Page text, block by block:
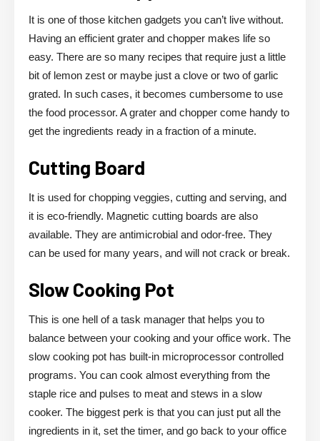
It is one of those kitchen gadgets you can’t live without.
Having an efficient grater and chopper makes life so
easy. There are so many recipes that require just a little
bit of lemon zest or maybe just a clove or two of garlic
grated. In such cases, it becomes cumbersome to use
the food processor. A grater and chopper come handy to
get the ingredients ready in a fraction of a minute.
Cutting Board
It is used for chopping veggies, cutting and serving, and
it is eco-friendly. Magnetic cutting boards are also
available. They are antimicrobial and odor-free. They
can be used for many years, and will not crack or break.
Slow Cooking Pot
This is one hell of a task manager that helps you to
balance between your cooking and your office work. The
slow cooking pot has built-in microprocessor controlled
programs. You can cook almost everything from the
staple rice and pulses to meat and stews in a slow
cooker. The biggest perk is that you can just put all the
ingredients in it, set the timer, and go back to your office